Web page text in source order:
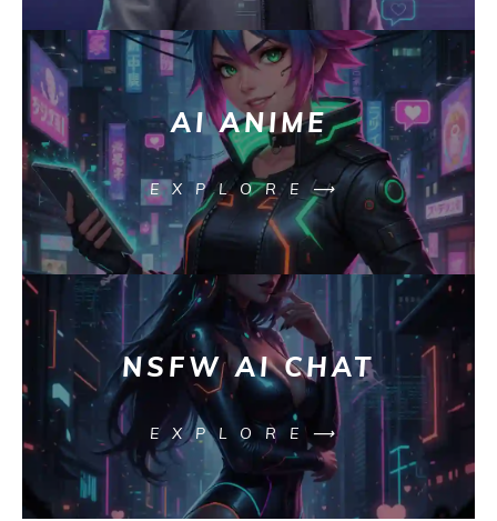
AI ANIME
EXPLORE⟶
NSFW AI CHAT
EXPLORE⟶